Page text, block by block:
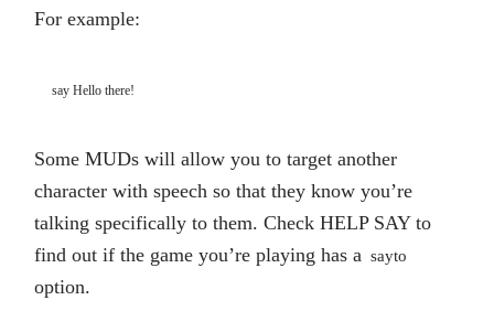
For example:
say Hello there!
Some MUDs will allow you to target another
character with speech so that they know you’re
talking specifically to them. Check HELP SAY to
find out if the game you’re playing has a sayto
option.